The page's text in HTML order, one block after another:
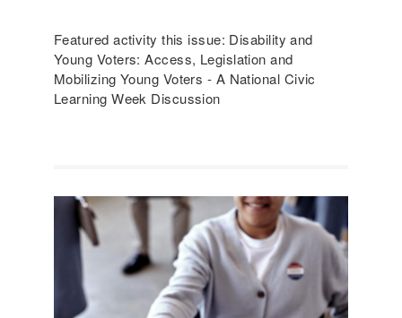
Featured activity this issue: Disability and
Young Voters: Access, Legislation and
Mobilizing Young Voters - A National Civic
Learning Week Discussion